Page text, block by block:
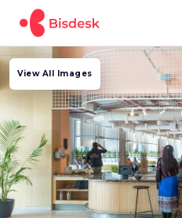
View All Images